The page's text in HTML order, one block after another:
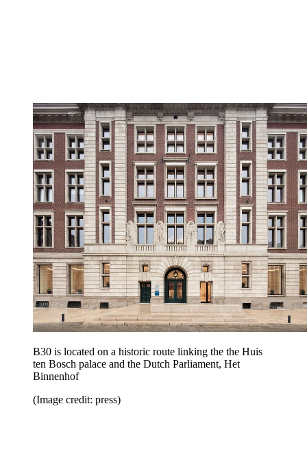
B30 is located on a historic route linking the the Huis
ten Bosch palace and the Dutch Parliament, Het
Binnenhof
(Image credit: press)